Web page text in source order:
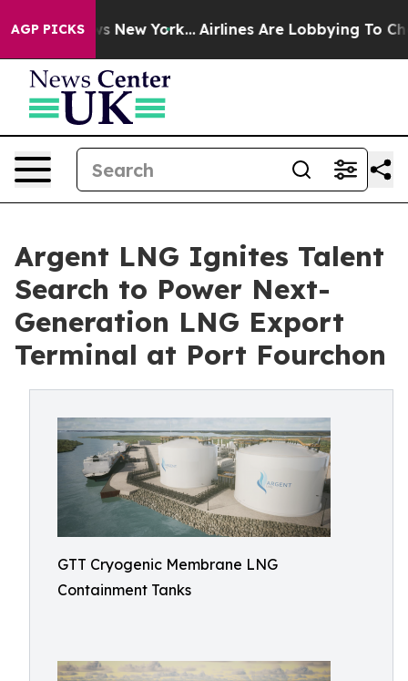
AGP PICKS
News New York... Airlines Are Lobbying To Change
Argent LNG Ignites Talent
Search to Power Next-
Generation LNG Export
Terminal at Port Fourchon
GTT Cryogenic Membrane LNG
Containment Tanks